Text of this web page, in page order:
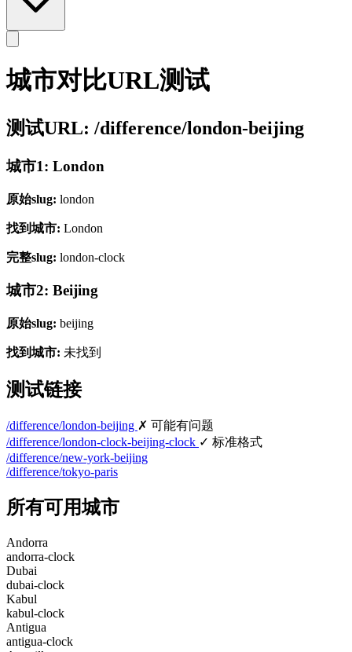
城市对比URL测试
测试URL: /difference/london-beijing
城市1: London
原始slug: london
找到城市: London
完整slug: london-clock
城市2: Beijing
原始slug: beijing
找到城市: 未找到
测试链接
/difference/london-beijing ✗ 可能有问题
/difference/london-clock-beijing-clock ✓ 标准格式
/difference/new-york-beijing
/difference/tokyo-paris
所有可用城市
Andorra
andorra-clock
Dubai
dubai-clock
Kabul
kabul-clock
Antigua
antigua-clock